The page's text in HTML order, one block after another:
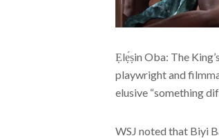
Ẹlẹ́ṣin Oba: The
playwright and
elusive “something
WSJ noted that Biyi